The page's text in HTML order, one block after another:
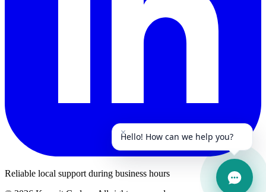
Reliable local support during business hours
Hello! How can we help you?
×